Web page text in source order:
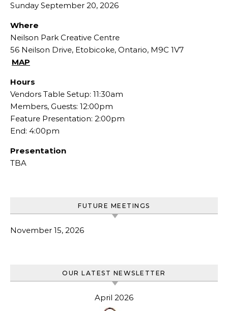
Sunday September 20, 2026
Where
Neilson Park Creative Centre
56 Neilson Drive, Etobicoke, Ontario, M9C 1V7
MAP
Hours
Vendors Table Setup: 11:30am
Members, Guests: 12:00pm
Feature Presentation: 2:00pm
End: 4:00pm
Presentation
TBA
FUTURE MEETINGS
November 15, 2026
OUR LATEST NEWSLETTER
April 2026